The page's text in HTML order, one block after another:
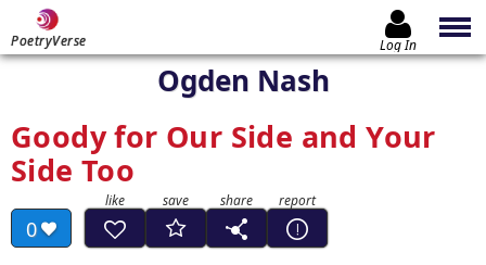
PoetryVerse Log In
Ogden Nash
Goody for Our Side and Your
Side Too
0